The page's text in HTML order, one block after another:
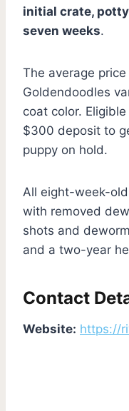
initial crate,
seven weeks.
The average
Goldendoodles
coat color.
$300 deposit to
puppy on hold.
All eight-week-
with removed
shots and
and a two-year
Contact
Website: https://